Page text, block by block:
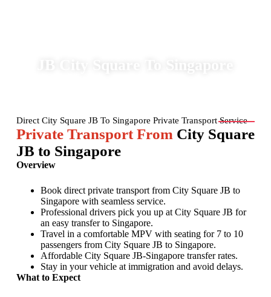
JB City Square To Singapore
Direct City Square JB To Singapore Private Transport Service
Private Transport From City Square
JB to Singapore
Overview
Book direct private transport from City Square JB to
Singapore with seamless service.
Professional drivers pick you up at City Square JB for
an easy transfer to Singapore.
Travel in a comfortable MPV with seating for 7 to 10
passengers from City Square JB to Singapore.
Affordable City Square JB-Singapore transfer rates.
Stay in your vehicle at immigration and avoid delays.
What to Expect